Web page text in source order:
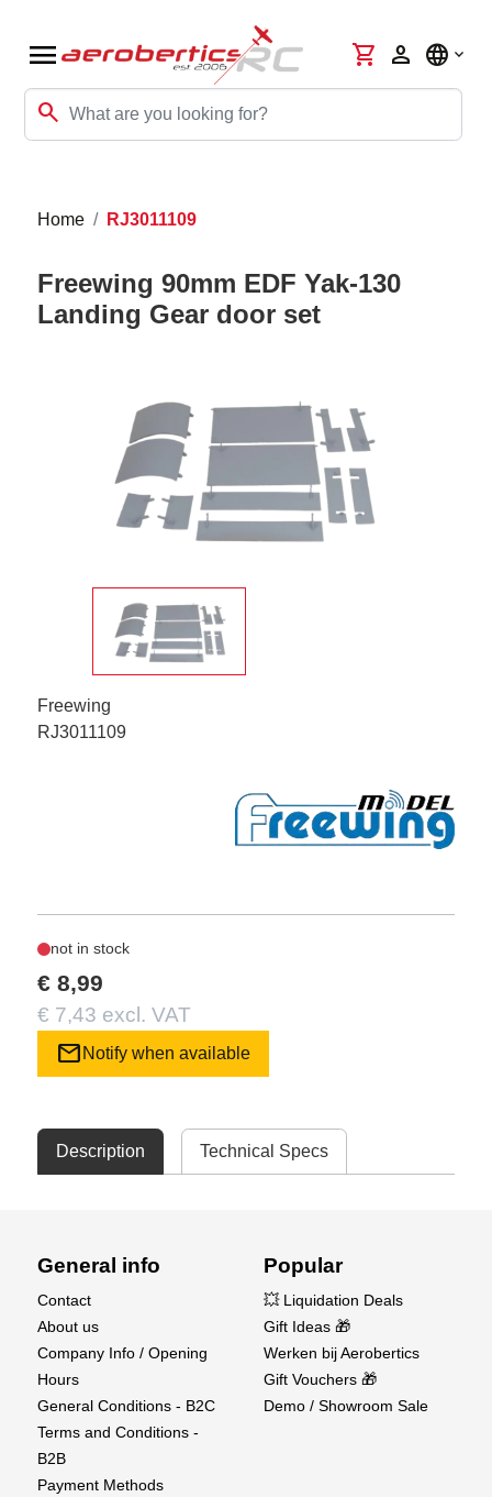
menu
search
shopping_cart person language
Home RJ3011109
Freewing 90mm EDF Yak-130
Landing Gear door set
Freewing
RJ3011109
not in stock
€ 8,99
€ 7,43 excl. VAT
mail Notify when available
Description Technical Specs
General info
Contact
About us
Company Info / Opening
Hours
General Conditions - B2C
Terms and Conditions -
B2B
Payment Methods
Popular
💥 Liquidation Deals
Gift Ideas 🎁
Werken bij Aerobertics
Gift Vouchers 🎁
Demo / Showroom Sale